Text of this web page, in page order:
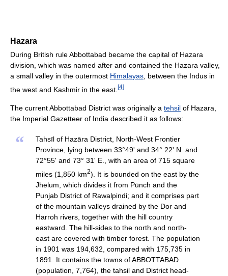
Hazara
During British rule Abbottabad became the capital of Hazara
division, which was named after and contained the Hazara valley,
a small valley in the outermost Himalayas, between the Indus in
the west and Kashmir in the east. [4]
The current Abbottabad District was originally a tehsil of Hazara,
the Imperial Gazetteer of India described it as follows:
“
Tahsīl of Hazāra District, North-West Frontier
Province, lying between 33°49' and 34° 22' N. and
72°55' and 73° 31' E., with an area of 715 square
miles (1,850 km2). It is bounded on the east by the
Jhelum, which divides it from Pūnch and the
Punjab District of Rawalpindi; and it comprises part
of the mountain valleys drained by the Dor and
Harroh rivers, together with the hill country
eastward. The hill-sides to the north and north-
east are covered with timber forest. The population
in 1901 was 194,632, compared with 175,735 in
1891. It contains the towns of ABBOTTABAD
(population, 7,764), the tahsil and District head-